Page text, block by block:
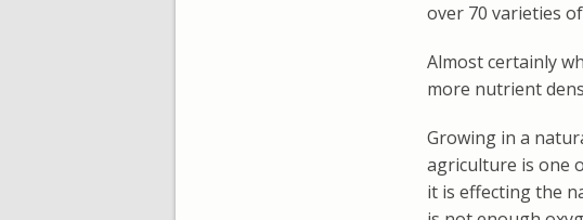
over 70 varieties
Almost certainly
more nutrient
Growing in a
agriculture is one
it is effecting the